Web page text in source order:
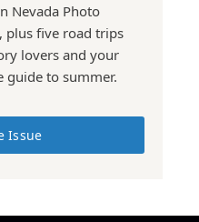
Nevada Photo
plus five road trips
lovers and your
guide to summer.
Issue